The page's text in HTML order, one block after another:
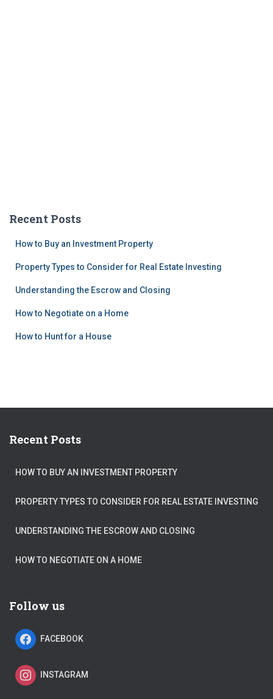
Recent Posts
How to Buy an Investment Property
Property Types to Consider for Real Estate Investing
Understanding the Escrow and Closing
How to Negotiate on a Home
How to Hunt for a House
Recent Posts
HOW TO BUY AN INVESTMENT PROPERTY
PROPERTY TYPES TO CONSIDER FOR REAL ESTATE INVESTING
UNDERSTANDING THE ESCROW AND CLOSING
HOW TO NEGOTIATE ON A HOME
Follow us
FACEBOOK
INSTAGRAM